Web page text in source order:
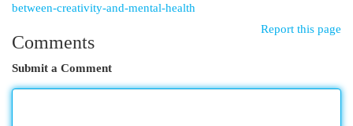
between-creativity-and-mental-health
Report this page
Comments
Submit a Comment